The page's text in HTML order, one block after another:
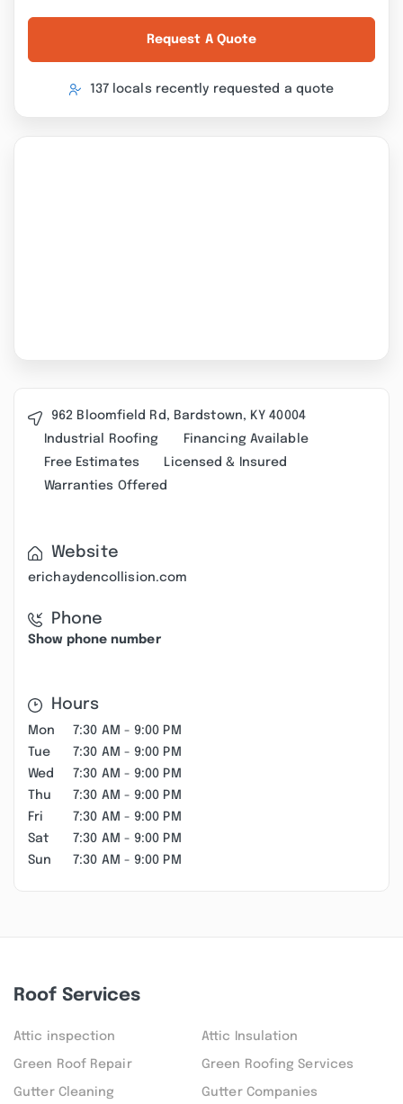
Request A Quote
137 locals recently requested a quote
962 Bloomfield Rd, Bardstown, KY 40004
Industrial Roofing
Financing Available
Free Estimates
Licensed & Insured
Warranties Offered
Website
erichaydencollision.com
Phone
Show phone number
Hours
Mon
7:30 AM - 9:00 PM
Tue
7:30 AM - 9:00 PM
Wed
7:30 AM - 9:00 PM
Thu
7:30 AM - 9:00 PM
Fri
7:30 AM - 9:00 PM
Sat
7:30 AM - 9:00 PM
Sun
7:30 AM - 9:00 PM
Roof Services
Attic inspection Attic Insulation
Green Roof Repair Green Roofing Services
Gutter Cleaning
Gutter Companies